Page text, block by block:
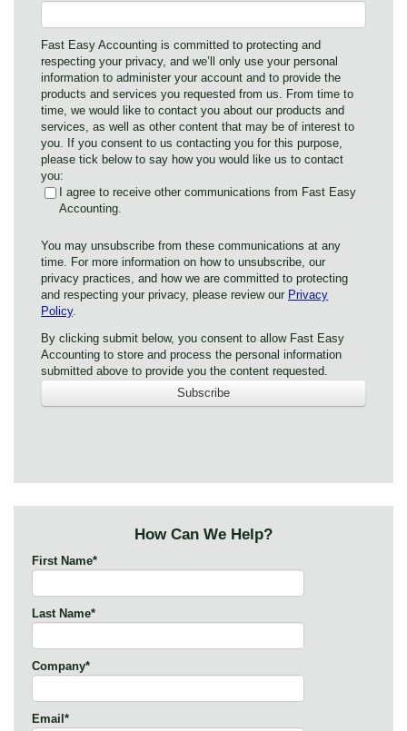
Fast Easy Accounting is committed to protecting and
respecting your privacy, and we’ll only use your personal
information to administer your account and to provide the
products and services you requested from us. From time to
time, we would like to contact you about our products and
services, as well as other content that may be of interest to
you. If you consent to us contacting you for this purpose,
please tick below to say how you would like us to contact
you:
I agree to receive other communications from Fast Easy
Accounting.
You may unsubscribe from these communications at any
time. For more information on how to unsubscribe, our
privacy practices, and how we are committed to protecting
and respecting your privacy, please review our Privacy
Policy.
By clicking submit below, you consent to allow Fast Easy
Accounting to store and process the personal information
submitted above to provide you the content requested.
How Can We Help?
First Name*
Last Name*
Company*
Email *